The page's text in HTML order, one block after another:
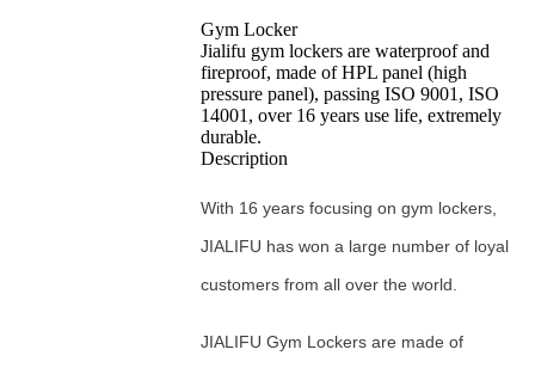
Gym Locker
Jialifu gym lockers are waterproof and
fireproof, made of HPL panel (high
pressure panel), passing ISO 9001, ISO
14001, over 16 years use life, extremely
durable.
Description
With 16 years focusing on gym lockers,
JIALIFU has won a large number of loyal
customers from all over the world.
JIALIFU Gym Lockers are made of